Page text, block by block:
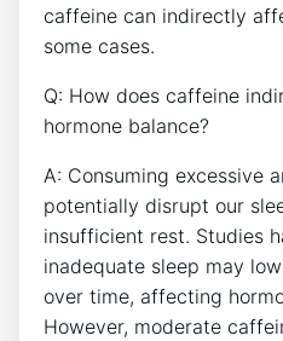
caffeine can indirectly
some cases.
Q: How does ‌caffeine
hormone balance? ⁢
A: Consuming excessive
potentially ⁣disrupt our
insufficient rest. Studies
inadequate sleep may
over time, affecting
However,⁢ moderate